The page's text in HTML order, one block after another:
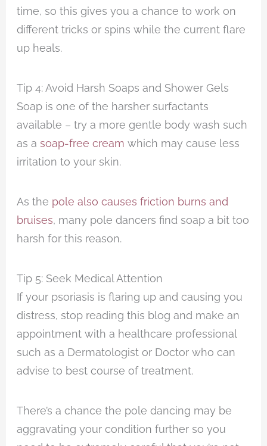
time, so this gives you a chance to work on
different tricks or spins while the current flare
up heals.
Tip 4: Avoid Harsh Soaps and Shower Gels
Soap is one of the harsher surfactants
available – try a more gentle body wash such
as a soap-free cream which may cause less
irritation to your skin.
As the pole also causes friction burns and
bruises, many pole dancers find soap a bit too
harsh for this reason.
Tip 5: Seek Medical Attention
If your psoriasis is flaring up and causing you
distress, stop reading this blog and make an
appointment with a healthcare professional
such as a Dermatologist or Doctor who can
advise to best course of treatment.
There’s a chance the pole dancing may be
aggravating your condition further so you